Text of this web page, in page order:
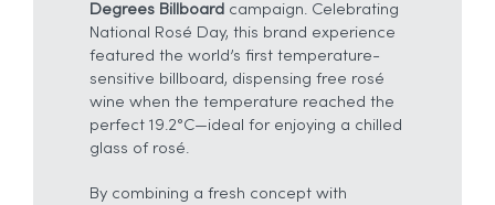
Degrees Billboard campaign. Celebrating
National Rosé Day, this brand experience
featured the world’s first temperature-
sensitive billboard, dispensing free rosé
wine when the temperature reached the
perfect 19.2°C—ideal for enjoying a chilled
glass of rosé.
By combining a fresh concept with